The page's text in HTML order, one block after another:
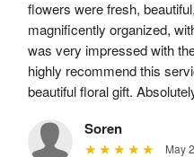
flowers were fresh,
magnificently organized,
was very impressed with
highly recommend this
beautiful floral gift.
Soren
May